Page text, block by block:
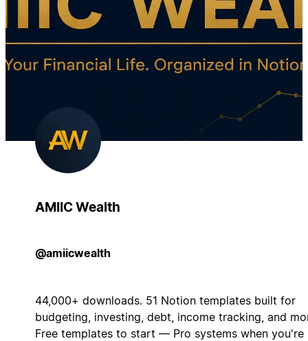
AMIIC Wealth
@amiicwealth
44,000+ downloads. 51 Notion templates built for
budgeting, investing, debt, income tracking, and
Free templates to start — Pro systems when you're